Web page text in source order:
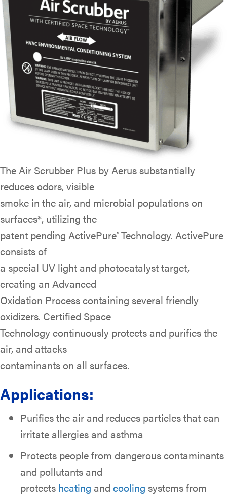
The Air Scrubber Plus by Aerus substantially
reduces odors, visible
smoke in the air, and microbial populations on
surfaces*, utilizing the
patent pending ActivePure® Technology. ActivePure
consists of
a special UV light and photocatalyst target,
creating an Advanced
Oxidation Process containing several friendly
oxidizers. Certified Space
Technology continuously protects and purifies the
air, and attacks
contaminants on all surfaces.
Applications:
Purifies the air and reduces particles that can
irritate allergies and asthma
Protects people from dangerous contaminants
and pollutants and
protects heating and cooling systems from